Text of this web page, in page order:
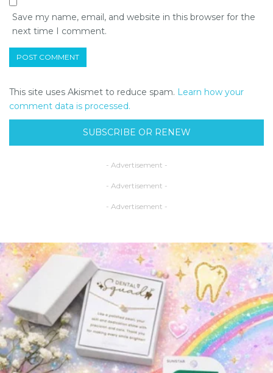
Save my name, email, and website in this browser for the
next time I comment.
This site uses Akismet to reduce spam. Learn how your
comment data is processed.
SUBSCRIBE OR RENEW
- Advertisement -
- Advertisement -
- Advertisement -